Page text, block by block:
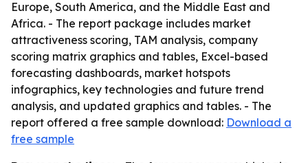
Europe, South America, and the Middle East and
Africa. - The report package includes market
attractiveness scoring, TAM analysis, company
scoring matrix graphics and tables, Excel-based
forecasting dashboards, market hotspots
infographics, key technologies and future trend
analysis, and updated graphics and tables. - The
report offered a free sample download: Download a
free sample